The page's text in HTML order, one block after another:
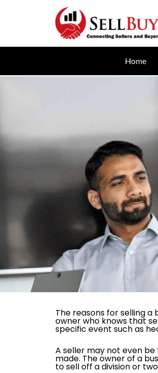
Home
The reasons for selling
owner who knows that
specific event such as
A seller may not even
made. The owner of a
to sell off a division or